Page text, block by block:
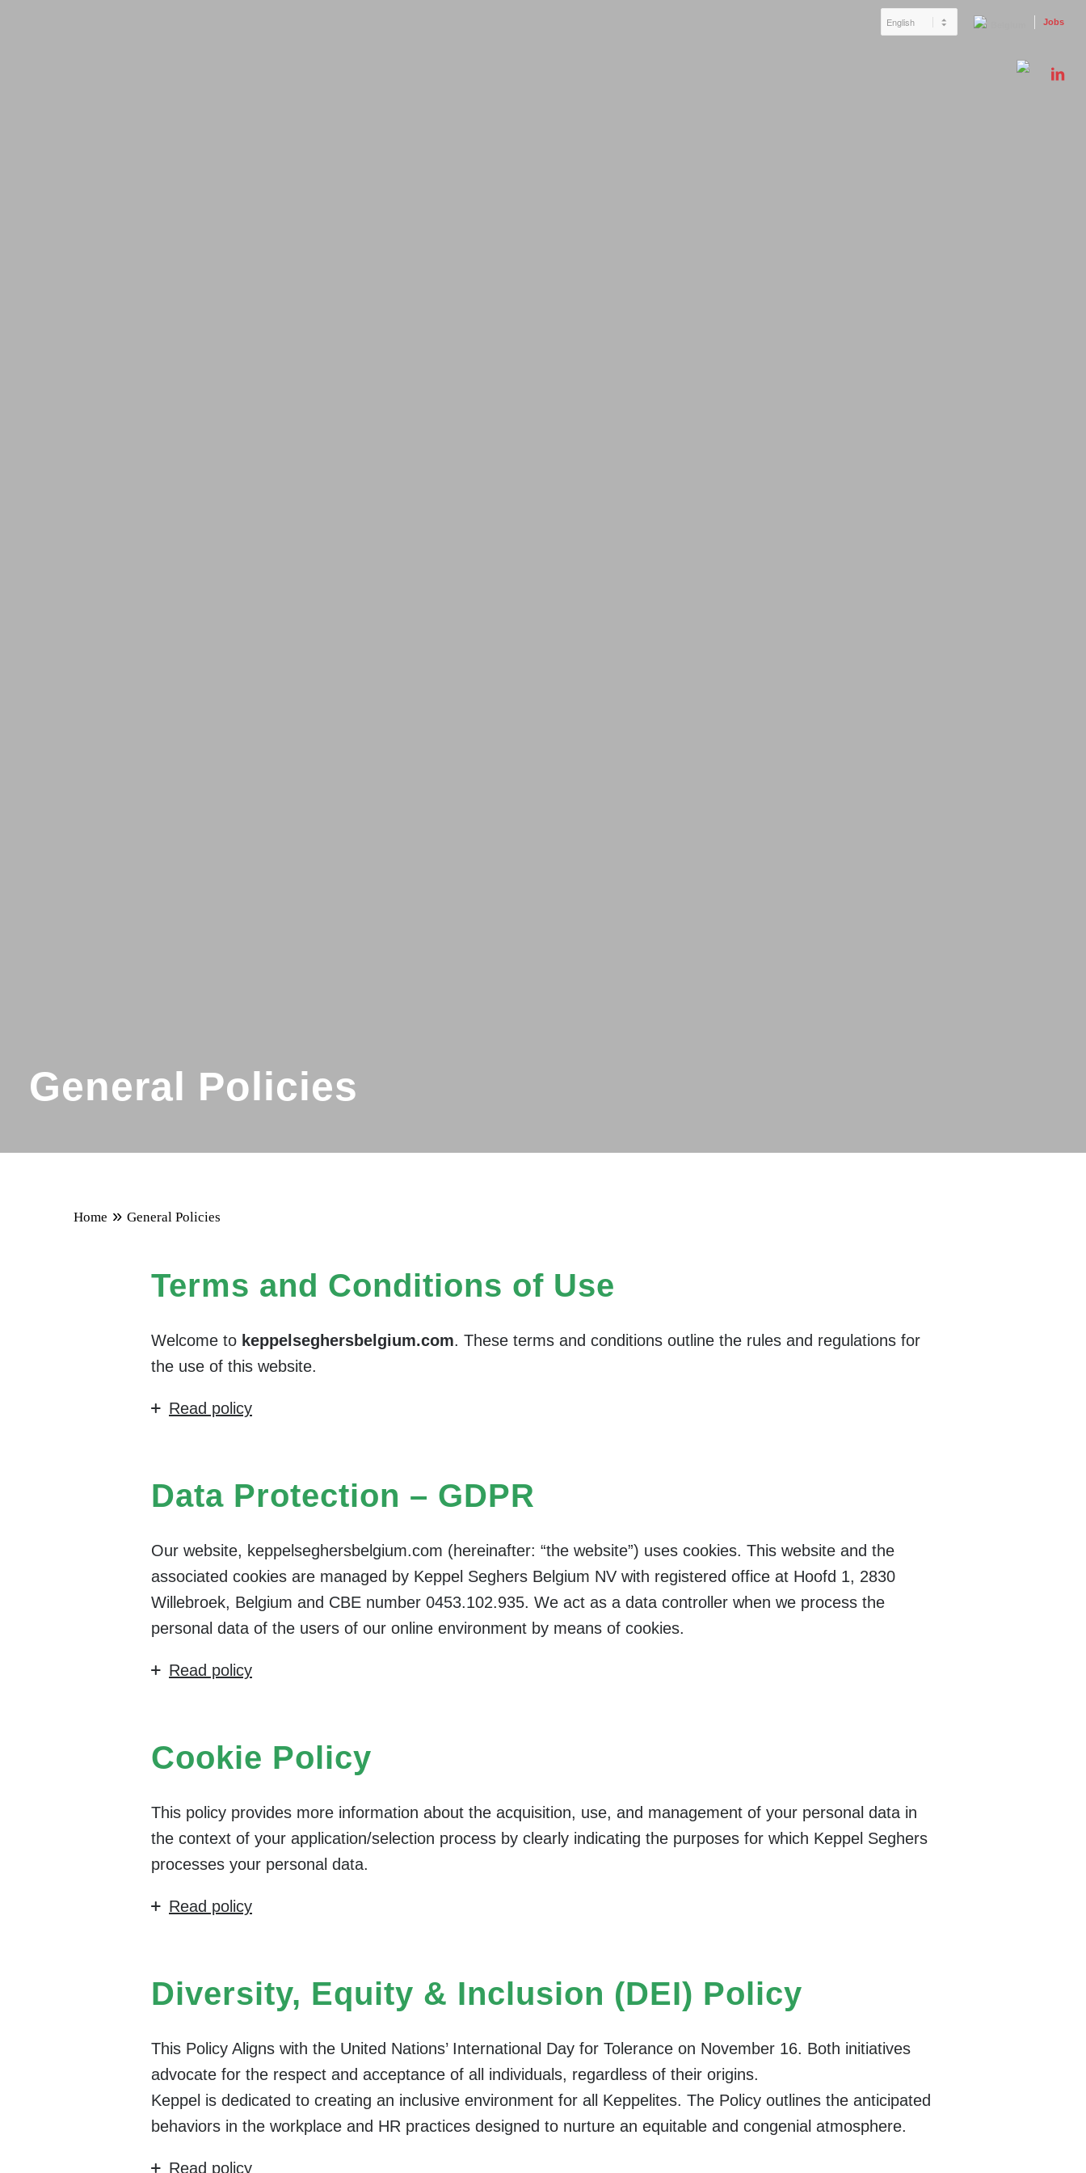
Jobs
General Policies
Home » General Policies
Terms and Conditions of Use
Welcome to keppelseghersbelgium.com. These terms and conditions outline the rules and regulations for
the use of this website.
Read policy
Data Protection – GDPR
Our website, keppelseghersbelgium.com (hereinafter: “the website”) uses cookies. This website and the
associated cookies are managed by Keppel Seghers Belgium NV with registered office at Hoofd 1, 2830
Willebroek, Belgium and CBE number 0453.102.935. We act as a data controller when we process the
personal data of the users of our online environment by means of cookies.
Read policy
Cookie Policy
This policy provides more information about the acquisition, use, and management of your personal data in
the context of your application/selection process by clearly indicating the purposes for which Keppel Seghers
processes your personal data.
Read policy
Diversity, Equity & Inclusion (DEI) Policy
This Policy Aligns with the United Nations’ International Day for Tolerance on November 16. Both initiatives
advocate for the respect and acceptance of all individuals, regardless of their origins.
Keppel is dedicated to creating an inclusive environment for all Keppelites. The Policy outlines the anticipated
behaviors in the workplace and HR practices designed to nurture an equitable and congenial atmosphere.
Read policy